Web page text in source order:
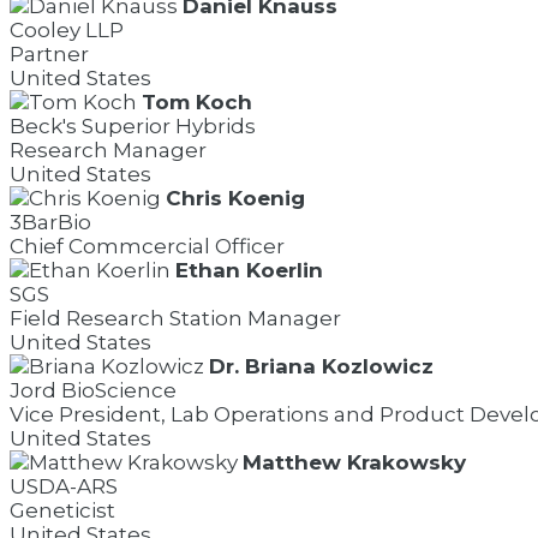
Daniel Knauss
Cooley LLP
Partner
United States
Tom Koch
Beck's Superior Hybrids
Research Manager
United States
Chris Koenig
3BarBio
Chief Commcercial Officer
Ethan Koerlin
SGS
Field Research Station Manager
United States
Dr. Briana Kozlowicz
Jord BioScience
Vice President, Lab Operations and Product
United States
Matthew Krakowsky
USDA-ARS
Geneticist